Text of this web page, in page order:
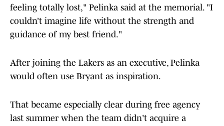
feeling totally lost," Pelinka said at the memorial. "I
couldn’t imagine life without the strength and
guidance of my best friend."
After joining the Lakers as an executive, Pelinka
would often use Bryant as inspiration.
That became especially clear during free agency
last summer when the team didn't acquire a